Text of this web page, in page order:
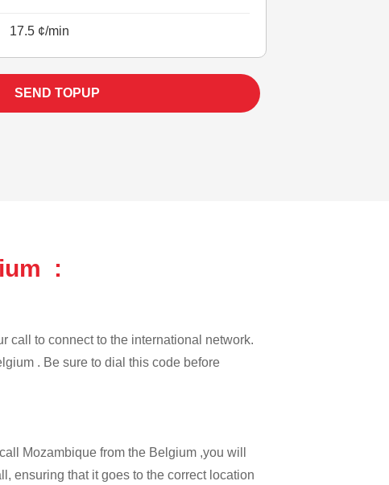
17.5 ¢/min
SEND TOPUP
:
call to connect to the international network.
. Be sure to dial this code before
Mozambique from the Belgium ,you will
ensuring that it goes to the correct location